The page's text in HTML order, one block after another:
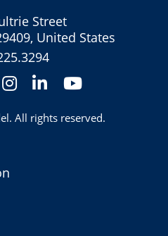
Street
United States
Instagram
LinkedInYouTube
. All rights reserved.